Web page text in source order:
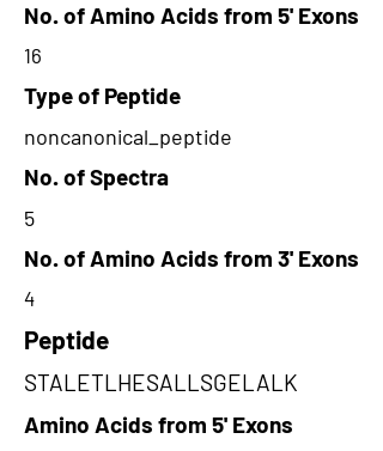
No. of Amino Acids from 5' Exons
16
Type of Peptide
noncanonical_peptide
No. of Spectra
5
No. of Amino Acids from 3' Exons
4
Peptide
STALETLHESALLSGELALK
Amino Acids from 5' Exons